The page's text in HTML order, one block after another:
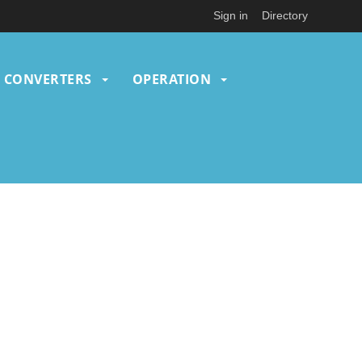
Sign in Directory
CONVERTERS OPERATION